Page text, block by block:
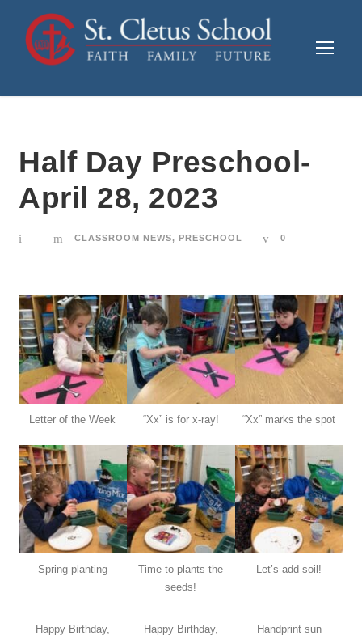
Half Day Preschool-
April 28, 2023
CLASSROOM NEWS, PRESCHOOL 0
Letter of the Week “Xx” is for x-ray! “Xx” marks the spot
Spring planting
Time to plants the
seeds!
Let’s add soil!
Happy Birthday,
Happy Birthday,
Handprint sun